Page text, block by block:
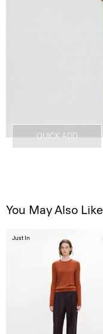
QUICK ADD
You May Also Like
Just In